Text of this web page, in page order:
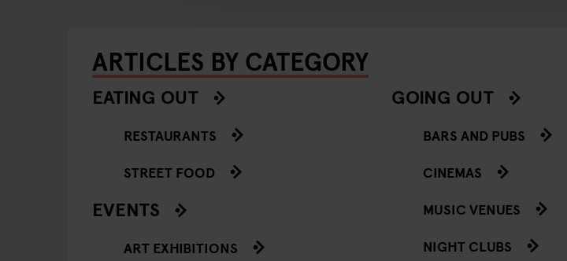
ARTICLES BY CATEGORY
EATING OUT
RESTAURANTS
STREET FOOD
EVENTS
ART EXHIBITIONS
GOING OUT
BARS AND PUBS
CINEMAS
MUSIC VENUES
NIGHT CLUBS